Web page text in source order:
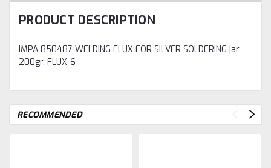
PRODUCT DESCRIPTION
IMPA 850487 WELDING FLUX FOR SILVER SOLDERING jar
200gr. FLUX-6
RECOMMENDED